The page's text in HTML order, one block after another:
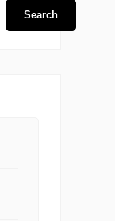
Search